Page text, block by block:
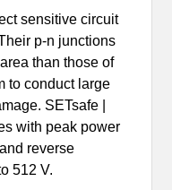
sensitive circuit
p-n junctions
than those of
to conduct large
SETsafe |
with peak power
reverse
512 V.